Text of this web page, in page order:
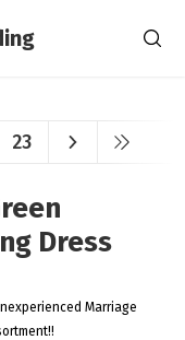
23
Dress
Marriage